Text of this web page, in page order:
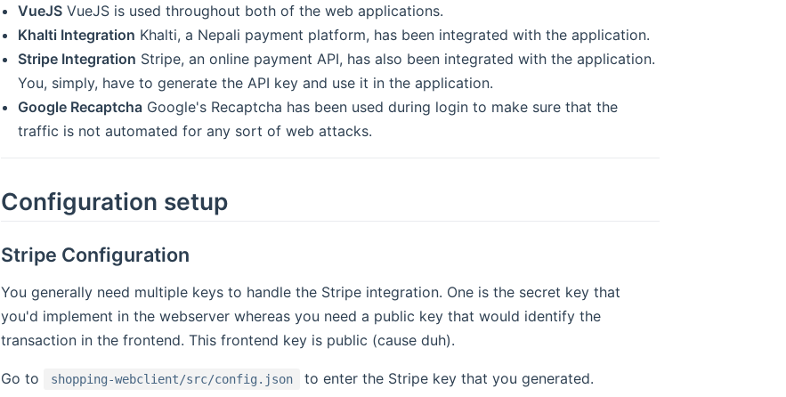
VueJS VueJS is used throughout both of the web applications.
Khalti Integration Khalti, a Nepali payment platform, has been integrated with the application.
Stripe Integration Stripe, an online payment API, has also been integrated with the application.
You, simply, have to generate the API key and use it in the application.
Google Recaptcha Google's Recaptcha has been used during login to make sure that the
traffic is not automated for any sort of web attacks.
Configuration setup
Stripe Configuration
You generally need multiple keys to handle the Stripe integration. One is the secret key that
you'd implement in the webserver whereas you need a public key that would identify the
transaction in the frontend. This frontend key is public (cause duh).
Go to shopping-webclient/src/config.json to enter the Stripe key that you generated.